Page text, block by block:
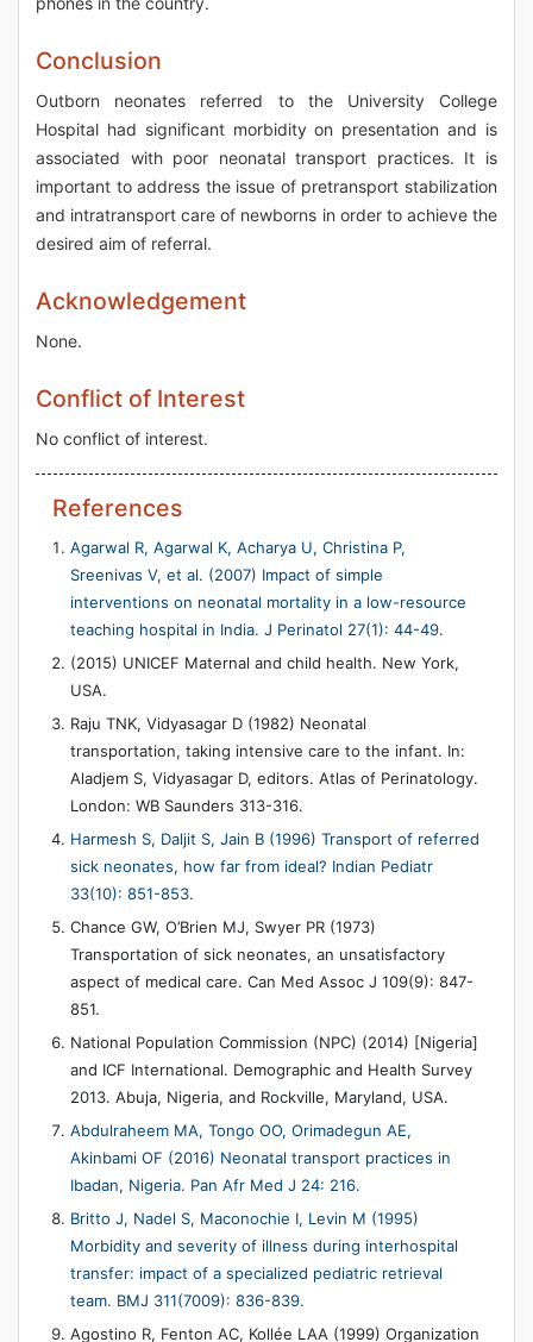
Conclusion
Outborn neonates referred to the University College
Hospital had significant morbidity on presentation and is
associated with poor neonatal transport practices. It is
important to address the issue of pretransport stabilization
and intratransport care of newborns in order to achieve the
desired aim of referral.
Acknowledgement
None.
Conflict of Interest
No conflict of interest.
References
Agarwal R, Agarwal K, Acharya U, Christina P,
Sreenivas V, et al. (2007) Impact of simple
interventions on neonatal mortality in a low-resource
teaching hospital in India. J Perinatol 27(1): 44-49.
(2015) UNICEF Maternal and child health. New York,
USA.
Raju TNK, Vidyasagar D (1982) Neonatal
transportation, taking intensive care to the infant. In:
Aladjem S, Vidyasagar D, editors. Atlas of Perinatology.
London: WB Saunders 313-316.
Harmesh S, Daljit S, Jain B (1996) Transport of referred
sick neonates, how far from ideal? Indian Pediatr
33(10): 851-853.
Chance GW, O’Brien MJ, Swyer PR (1973)
Transportation of sick neonates, an unsatisfactory
aspect of medical care. Can Med Assoc J 109(9): 847-
851.
National Population Commission (NPC) (2014) [Nigeria]
and ICF International. Demographic and Health Survey
2013. Abuja, Nigeria, and Rockville, Maryland, USA.
Abdulraheem MA, Tongo OO, Orimadegun AE,
Akinbami OF (2016) Neonatal transport practices in
Ibadan, Nigeria. Pan Afr Med J 24: 216.
Britto J, Nadel S, Maconochie I, Levin M (1995)
Morbidity and severity of illness during interhospital
transfer: impact of a specialized pediatric retrieval
team. BMJ 311(7009): 836-839.
Agostino R, Fenton AC, Kollée LAA (1999) Organization